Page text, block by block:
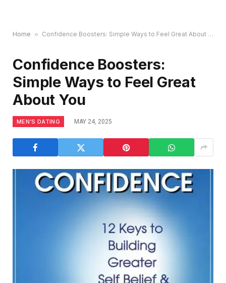
Home » Confidence Boosters: Simple Ways to Feel Great About You
Confidence Boosters:
Simple Ways to Feel Great
About You
MEN’S DATING MAY 24, 2025